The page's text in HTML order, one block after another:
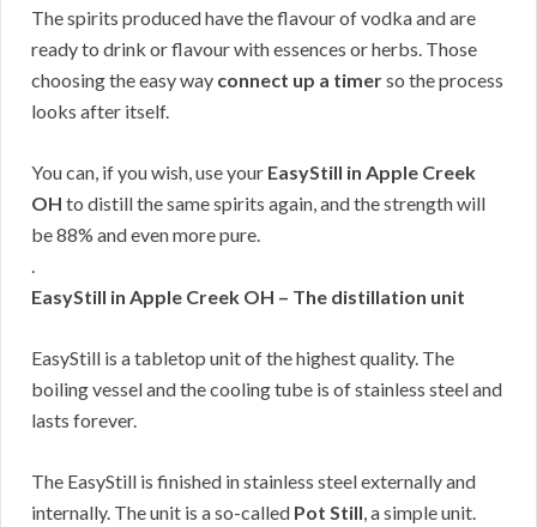
The spirits produced have the flavour of vodka and are
ready to drink or flavour with essences or herbs. Those
choosing the easy way connect up a timerso the process
looks after itself.
You can, if you wish, use your EasyStill in Apple Creek
OH to distill the same spirits again, and the strength will
be 88% and even more pure.
.
EasyStill in Apple Creek OH – The distillation unit
EasyStill is a tabletop unit of the highest quality. The
boiling vessel and the cooling tube is of stainless steel and
lasts forever.
The EasyStill is finished in stainless steel externally and
internally. The unit is a so-called Pot Still, a simple unit.